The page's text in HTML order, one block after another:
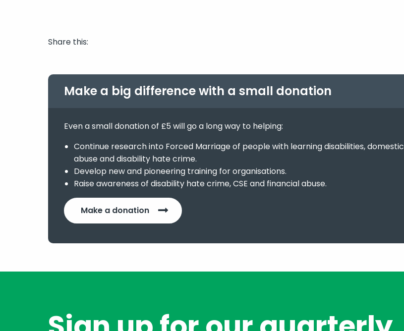
Share this:
Make a big difference with a small donation
Even a small donation of £5 will go a long way to helping:
Continue research into Forced Marriage of people with learning disabilities, domestic
abuse and disability hate crime.
Develop new and pioneering training for organisations.
Raise awareness of disability hate crime, CSE and financial abuse.
Make a donation